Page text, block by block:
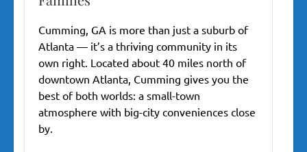
Cumming, GA is more than just a suburb of
Atlanta — it’s a thriving community in its
own right. Located about 40 miles north of
downtown Atlanta, Cumming gives you the
best of both worlds: a small-town
atmosphere with big-city conveniences close
by.